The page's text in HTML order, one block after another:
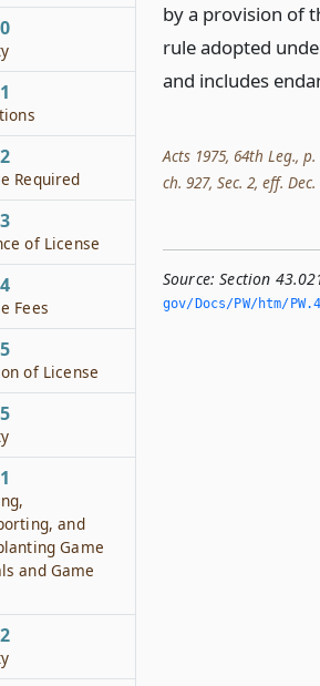
by a provision of
rule adopted
and includes
Acts 1975, 64th Leg.,
ch. 927, Sec. 2, eff. Dec.
Source: Section
gov/Docs/PW/htm/
Required
of License
Fees
of License
and
Game
and Game